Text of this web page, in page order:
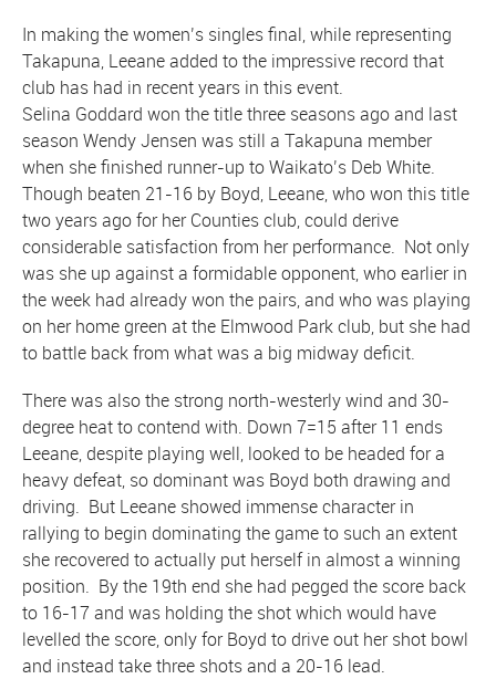
In making the women’s singles final, while representing
Takapuna, Leeane added to the impressive record that
club has had in recent years in this event.
Selina Goddard won the title three seasons ago and last
season Wendy Jensen was still a Takapuna member
when she finished runner-up to Waikato’s Deb White.
Though beaten 21-16 by Boyd, Leeane, who won this title
two years ago for her Counties club, could derive
considerable satisfaction from her performance. Not only
was she up against a formidable opponent, who earlier in
the week had already won the pairs, and who was playing
on her home green at the Elmwood Park club, but she had
to battle back from what was a big midway deficit.
There was also the strong north-westerly wind and 30-
degree heat to contend with. Down 7=15 after 11 ends
Leeane, despite playing well, looked to be headed for a
heavy defeat, so dominant was Boyd both drawing and
driving. But Leeane showed immense character in
rallying to begin dominating the game to such an extent
she recovered to actually put herself in almost a winning
position. By the 19th end she had pegged the score back
to 16-17 and was holding the shot which would have
levelled the score, only for Boyd to drive out her shot bowl
and instead take three shots and a 20-16 lead.